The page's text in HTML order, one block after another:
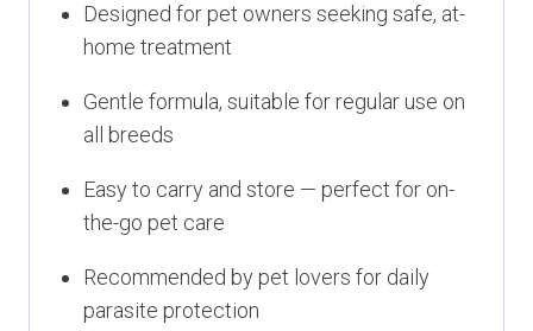
Designed for pet owners seeking safe, at-
home treatment
Gentle formula, suitable for regular use on
all breeds
Easy to carry and store — perfect for on-
the-go pet care
Recommended by pet lovers for daily
parasite protection